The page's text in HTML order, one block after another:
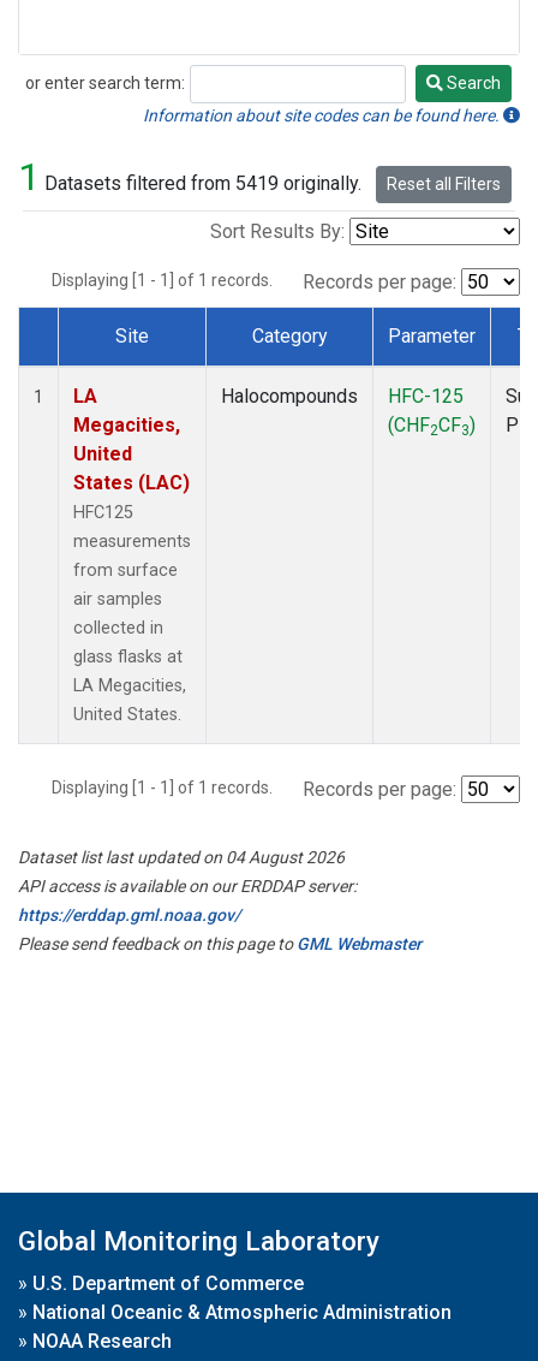
or enter search term:
Search
Search
Information about site codes can be found here.
1 Datasets filtered from 5419 originally. Reset all Filters
Sort Results By:
Displaying [1 - 1] of 1 records. Records per page:
Dataset Number
Site Category Parameter
1
LA
Megacities,
United
States (LAC)
HFC125
measurements
from surface
air samples
collected in
glass flasks at
LA Megacities,
United States.
Halocompounds
HFC-125
(CHF2CF3)
Displaying [1 - 1] of 1 records. Records per page:
Dataset list last updated on 04 August 2026
API access is available on our ERDDAP server:
https://erddap.gml.noaa.gov/
Please send feedback on this page toGML Webmaster
Global Monitoring Laboratory
» U.S. Department of Commerce
» National Oceanic & Atmospheric Administration
» NOAA Research